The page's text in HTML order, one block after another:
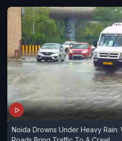
Noida Drowns Under Heavy Rain: